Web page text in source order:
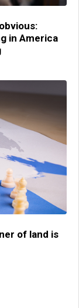
in America
of land is